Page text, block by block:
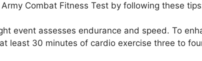
Combat Fitness Test by following these
event assesses endurance and speed. To
least 30 minutes of cardio exercise three to